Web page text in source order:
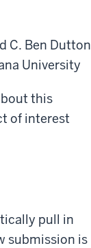
C. Ben Dutton
University
this
of interest
pull in
submission is